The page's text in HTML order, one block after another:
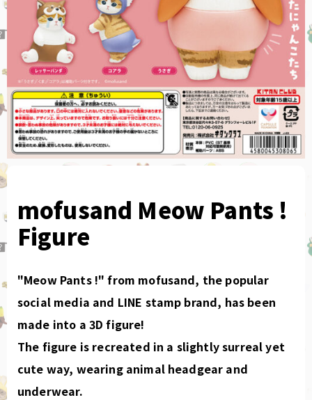
mofusand Meow Pants !
Figure
"Meow Pants !" from mofusand, the popular
social media and LINE stamp brand, has been
made into a 3D figure!
The figure is recreated in a slightly surreal yet
cute way, wearing animal headgear and
underwear.